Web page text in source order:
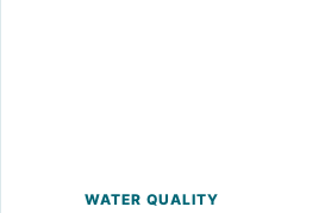
WATER QUALITY